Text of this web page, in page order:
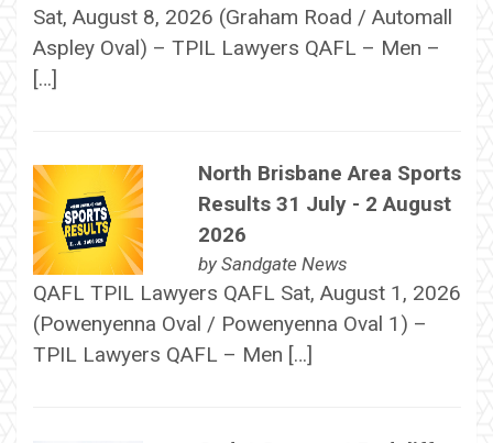
Sat, August 8, 2026 (Graham Road / Automall
Aspley Oval) – TPIL Lawyers QAFL – Men –
[…]
North Brisbane Area Sports
Results 31 July - 2 August
2026
by Sandgate News
QAFL TPIL Lawyers QAFL Sat, August 1, 2026
(Powenyenna Oval / Powenyenna Oval 1) –
TPIL Lawyers QAFL – Men […]